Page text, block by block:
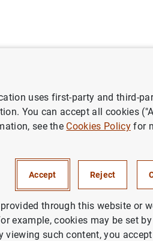
Euro Area Securities Issues
SITUATION
uses first-party and third-
You can accept all cookies
see the Cookies Policyfor
Accept Reject
through this website or
example, cookies may be set
viewing such content, you